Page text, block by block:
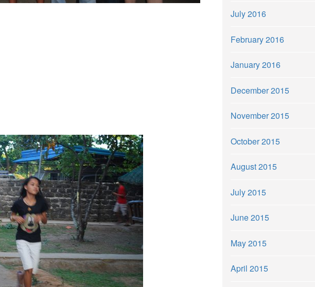
July 2016
February 2016
January 2016
December 2015
November 2015
October 2015
August 2015
July 2015
June 2015
May 2015
April 2015